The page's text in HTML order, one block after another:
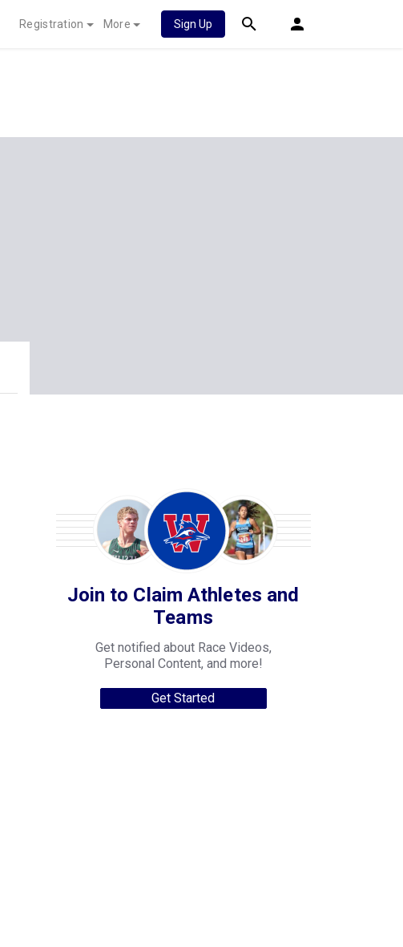
Registration More Sign Up
Join to Claim Athletes and
Teams
Get notified about Race Videos,
Personal Content, and more!
Get Started